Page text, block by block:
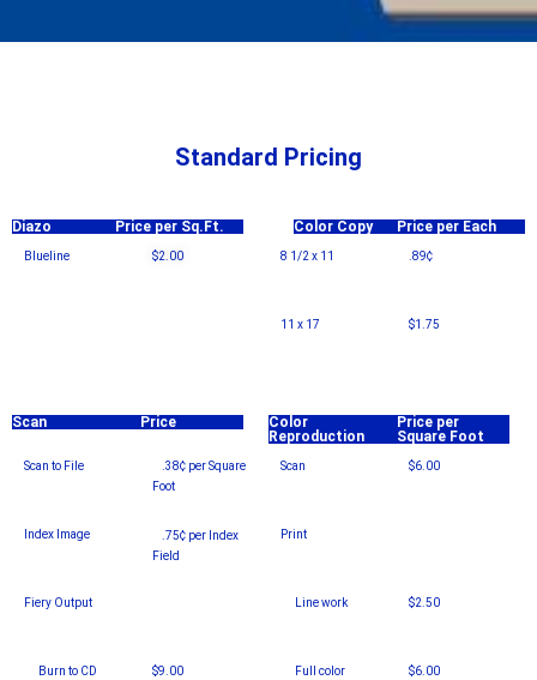
Standard Pricing
Diazo Price per Sq.Ft. Color Copy Price per Each
Blueline $2.00 8 1/2 x 11
11 x 17
.89¢
$1.75
Scan Price
Color
Reproduction
Price per
Square Foot
Scan to File
Index Image
Fiery Output
Burn to CD
.38¢ per Square
Foot
.75¢ per Index
Field
$9.00
Scan
Print
Line work
Full color
$6.00
$2.50
$6.00